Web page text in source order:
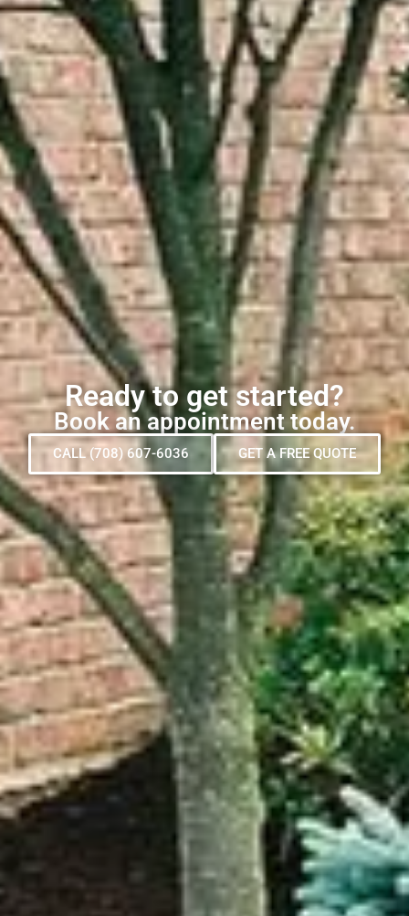
Ready to get started?
Book an appointment today.
CALL (708) 607-6036 GET A FREE QUOTE